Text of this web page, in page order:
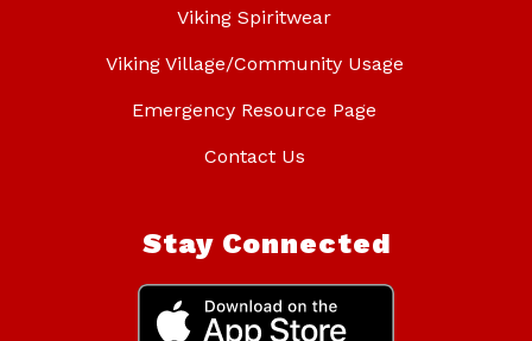
Viking Spiritwear
Viking Village/Community Usage
Emergency Resource Page
Contact Us
Stay Connected